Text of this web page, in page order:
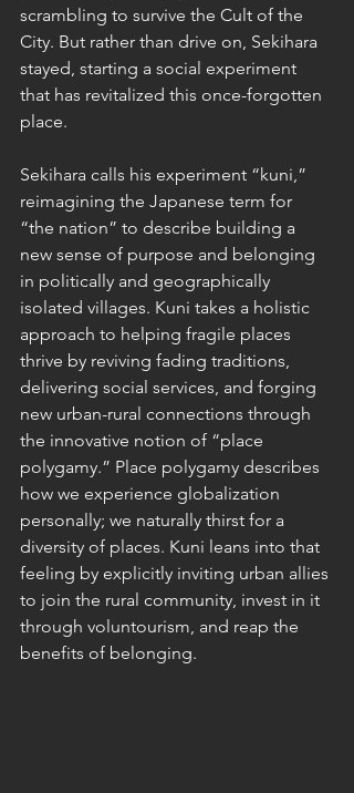
scrambling to survive the Cult of the
City. But rather than drive on, Sekihara
stayed, starting a social experiment
that has revitalized this once-forgotten
place.
Sekihara calls his experiment “kuni,”
reimagining the Japanese term for
“the nation” to describe building a
new sense of purpose and belonging
in politically and geographically
isolated villages. Kuni takes a holistic
approach to helping fragile places
thrive by reviving fading traditions,
delivering social services, and forging
new urban-rural connections through
the innovative notion of “place
polygamy.” Place polygamy describes
how we experience globalization
personally; we naturally thirst for a
diversity of places. Kuni leans into that
feeling by explicitly inviting urban allies
to join the rural community, invest in it
through voluntourism, and reap the
benefits of belonging.